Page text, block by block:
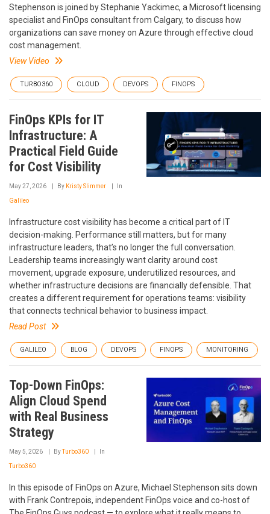
Stephenson is joined by Stephanie Yackimec, a Microsoft licensing
specialist and FinOps consultant from Calgary, to discuss how
organizations can save money on Azure through effective cloud
cost management.
View Video
TURBO360 CLOUD DEVOPS FINOPS
FinOps KPIs for IT
Infrastructure: A
Practical Field Guide
for Cost Visibility
May 27, 2026 By Kristy Slimmer In
Galileo
Infrastructure cost visibility has become a critical part of IT
decision-making. Performance still matters, but for many
infrastructure leaders, that’s no longer the full conversation.
Leadership teams increasingly want clarity around cost
movement, upgrade exposure, underutilized resources, and
whether infrastructure decisions are financially defensible. That
creates a different requirement for operations teams: visibility
that connects technical behavior to business impact.
Read Post
GALILEO BLOG DEVOPS FINOPS MONITORING
Top-Down FinOps:
Align Cloud Spend
with Real Business
Strategy
May 5, 2026 ByTurbo360 In
Turbo360
In this episode of FinOps on Azure, Michael Stephenson sits down
with Frank Contrepois, independent FinOps voice and co-host of